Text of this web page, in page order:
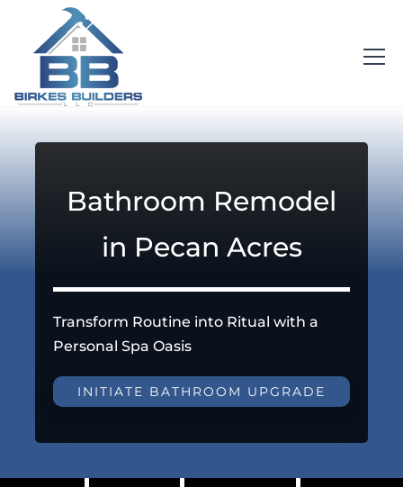
Bathroom Remodel
in Pecan Acres
Transform Routine into Ritual with a
Personal Spa Oasis
INITIATE BATHROOM UPGRADE